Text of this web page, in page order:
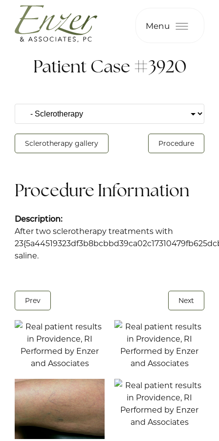
Menu
Patient Case #3920
Sclerotherapy gallery Procedure
Procedure Information
Description:
After two sclerotherapy treatments with
saline.
Prev Next